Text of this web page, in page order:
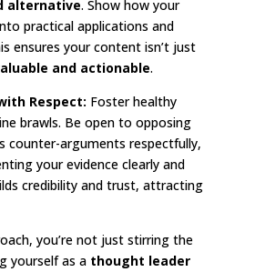
alternative. Show how your
practical applications and
ensures your content isn’t just
and actionable.
Respect: Foster healthy
brawls. Be open to opposing
counter-arguments respectfully,
your evidence clearly and
credibility and trust, attracting
you’re not just stirring the
yourself as a thought leader